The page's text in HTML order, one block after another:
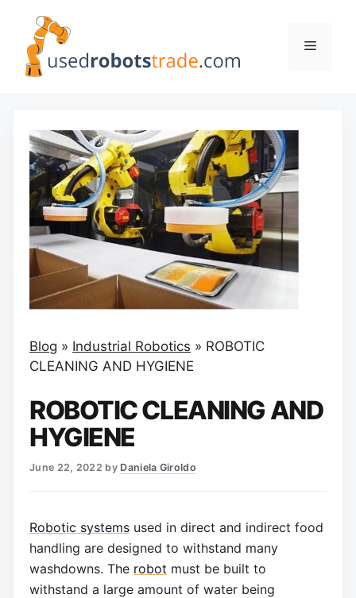
content
Menu
Blog » Industrial Robotics » ROBOTIC
CLEANING AND HYGIENE
ROBOTIC CLEANING AND
HYGIENE
June 22, 2022 by Daniela Giroldo
Robotic systems used in direct and indirect food
handling are designed to withstand many
washdowns. The robot must be built to
withstand a large amount of water being